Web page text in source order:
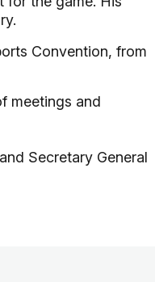
Convention, from
meetings and
and Secretary General